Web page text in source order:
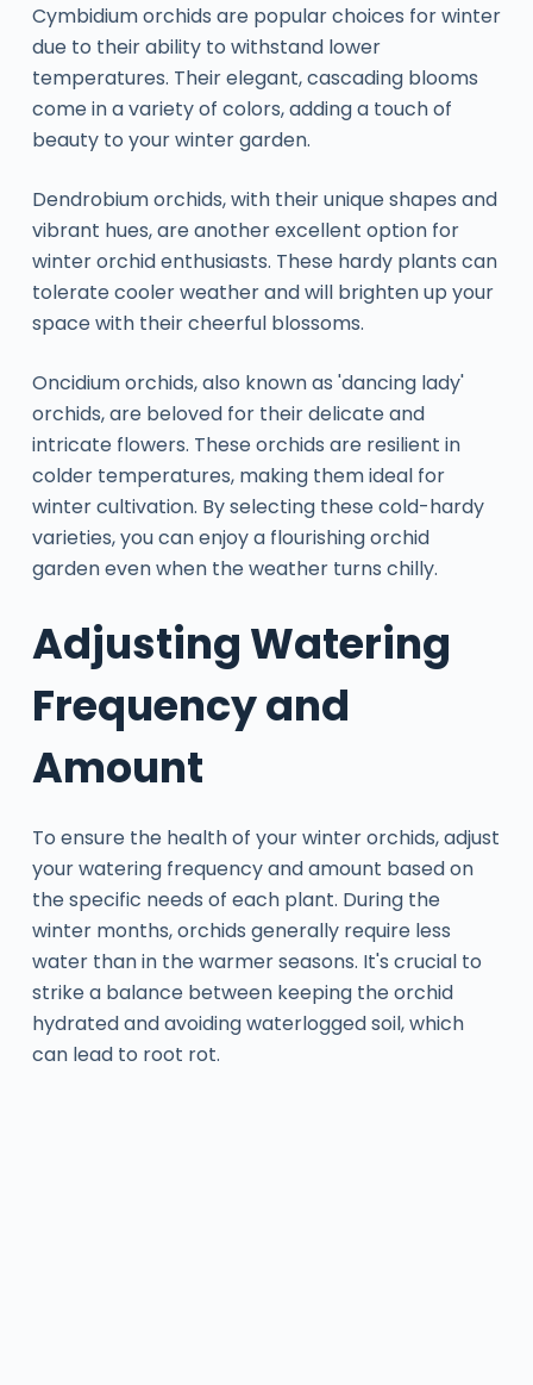
Cymbidium orchids are popular choices for winter
due to their ability to withstand lower
temperatures. Their elegant, cascading blooms
come in a variety of colors, adding a touch of
beauty to your winter garden.
Dendrobium orchids, with their unique shapes and
vibrant hues, are another excellent option for
winter orchid enthusiasts. These hardy plants can
tolerate cooler weather and will brighten up your
space with their cheerful blossoms.
Oncidium orchids, also known as 'dancing lady'
orchids, are beloved for their delicate and
intricate flowers. These orchids are resilient in
colder temperatures, making them ideal for
winter cultivation. By selecting these cold-hardy
varieties, you can enjoy a flourishing orchid
garden even when the weather turns chilly.
Adjusting Watering
Frequency and
Amount
To ensure the health of your winter orchids, adjust
your watering frequency and amount based on
the specific needs of each plant. During the
winter months, orchids generally require less
water than in the warmer seasons. It's crucial to
strike a balance between keeping the orchid
hydrated and avoiding waterlogged soil, which
can lead to root rot.